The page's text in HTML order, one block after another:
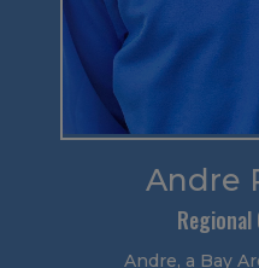
Andre
Andre, a Bay